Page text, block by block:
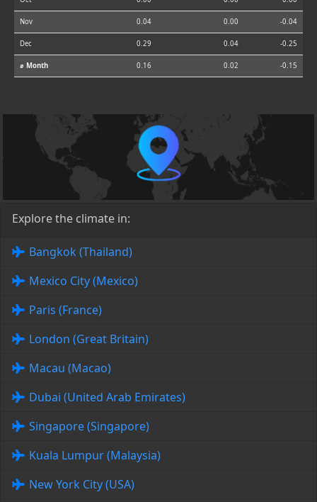
Nov 0.04 0.00 -0.04
Dec 0.29 0.04 -0.25
⌀ Month 0.16 0.02 -0.15
Explore the climate in:
Bangkok (Thailand)
Mexico City (Mexico)
Paris (France)
London (Great Britain)
Macau (Macao)
Dubai (United Arab Emirates)
Singapore (Singapore)
Kuala Lumpur (Malaysia)
New York City (USA)